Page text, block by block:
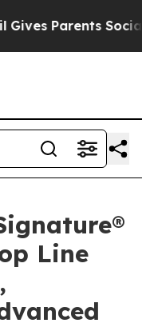
Parents Social
Line